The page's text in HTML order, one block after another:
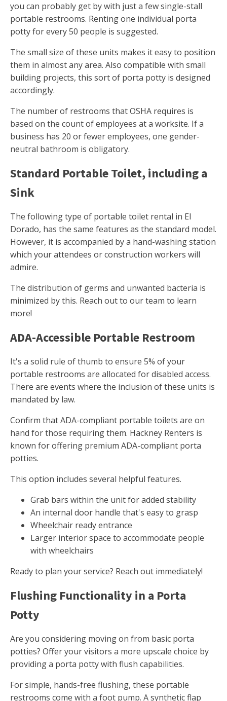
you can probably get by with just a few single-stall
portable restrooms. Renting one individual porta
potty for every 50 people is suggested.
The small size of these units makes it easy to position
them in almost any area. Also compatible with small
building projects, this sort of porta potty is designed
accordingly.
The number of restrooms that OSHA requires is
based on the count of employees at a worksite. If a
business has 20 or fewer employees, one gender-
neutral bathroom is obligatory.
Standard Portable Toilet, including a
Sink
The following type of portable toilet rental in El
Dorado, has the same features as the standard model.
However, it is accompanied by a hand-washing station
which your attendees or construction workers will
admire.
The distribution of germs and unwanted bacteria is
minimized by this. Reach out to our team to learn
more!
ADA-Accessible Portable Restroom
It's a solid rule of thumb to ensure 5% of your
portable restrooms are allocated for disabled access.
There are events where the inclusion of these units is
mandated by law.
Confirm that ADA-compliant portable toilets are on
hand for those requiring them. Hackney Renters is
known for offering premium ADA-compliant porta
potties.
This option includes several helpful features.
Grab bars within the unit for added stability
An internal door handle that's easy to grasp
Wheelchair ready entrance
Larger interior space to accommodate people
with wheelchairs
Ready to plan your service? Reach out immediately!
Flushing Functionality in a Porta
Potty
Are you considering moving on from basic porta
potties? Offer your visitors a more upscale choice by
providing a porta potty with flush capabilities.
For simple, hands-free flushing, these portable
restrooms come with a foot pump. A synthetic flap